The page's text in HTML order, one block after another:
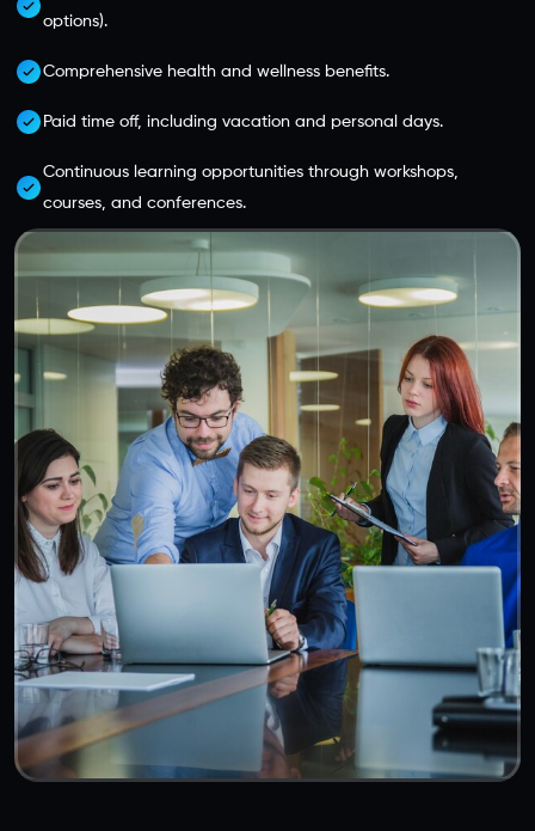
options).
Comprehensive health and wellness benefits.
Paid time off, including vacation and personal days.
Continuous learning opportunities through workshops,
courses, and conferences.